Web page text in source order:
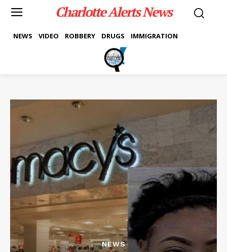
Charlotte Alerts News
NEWS VIDEO ROBBERY DRUGS IMMIGRATION
NEWS